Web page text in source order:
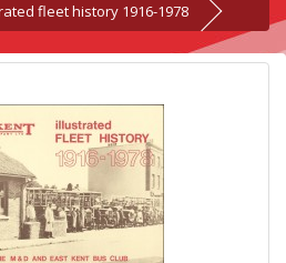
fleet history 1916-1978